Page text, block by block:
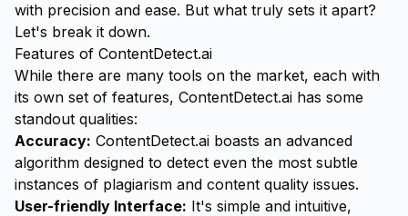
with precision and ease. But what truly sets it apart?
Let's break it down.
Features of ContentDetect.ai
While there are many tools on the market, each with
its own set of features, ContentDetect.ai has some
standout qualities:
Accuracy: ContentDetect.ai boasts an advanced
algorithm designed to detect even the most subtle
instances of plagiarism and content quality issues.
User-friendly Interface: It's simple and intuitive,